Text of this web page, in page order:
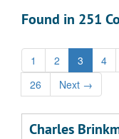
Found in 251
1 2 3 4
26
Next →
Charles